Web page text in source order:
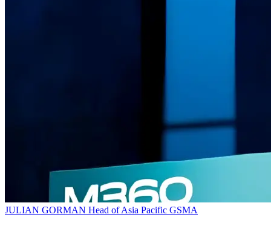
JULIAN GORMAN Head of Asia Pacific GSMA